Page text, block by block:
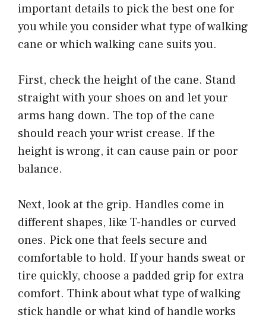
important details to pick the best one for
you while you consider what type of walking
cane or which walking cane suits you.
First, check the height of the cane. Stand
straight with your shoes on and let your
arms hang down. The top of the cane
should reach your wrist crease. If the
height is wrong, it can cause pain or poor
balance.
Next, look at the grip. Handles come in
different shapes, like T-handles or curved
ones. Pick one that feels secure and
comfortable to hold. If your hands sweat or
tire quickly, choose a padded grip for extra
comfort. Think about what type of walking
stick handle or what kind of handle works